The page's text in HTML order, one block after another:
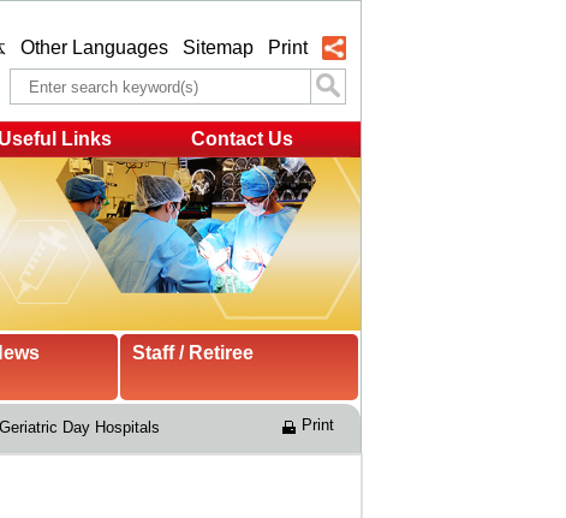
Other Languages Sitemap Print
Useful Links Contact Us
Staff / Retiree
Geriatric Day Hospitals Print